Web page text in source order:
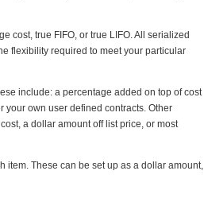
cost, true FIFO, or true LIFO. All serialized
flexibility required to meet your particular
include: a percentage added on top of cost
your own user defined contracts. Other
a dollar amount off list price, or most
item. These can be set up as a dollar amount,